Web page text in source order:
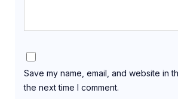
Save my name, email, and website in
the next time I comment.